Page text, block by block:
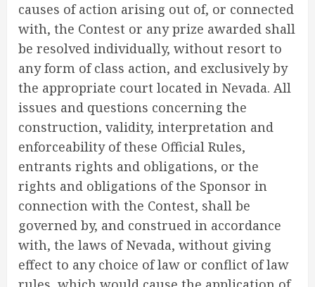
causes of action arising out of, or connected
with, the Contest or any prize awarded shall
be resolved individually, without resort to
any form of class action, and exclusively by
the appropriate court located in Nevada. All
issues and questions concerning the
construction, validity, interpretation and
enforceability of these Official Rules,
entrants rights and obligations, or the
rights and obligations of the Sponsor in
connection with the Contest, shall be
governed by, and construed in accordance
with, the laws of Nevada, without giving
effect to any choice of law or conflict of law